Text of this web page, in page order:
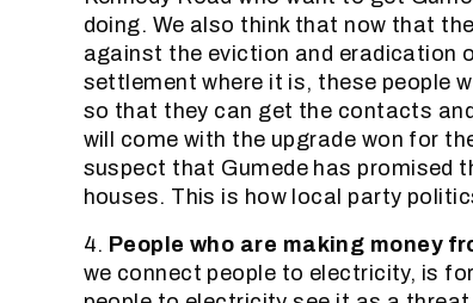
doing. We also think that now that
against the eviction and eradication
settlement where it is, these people
so that they can get the contacts
will come with the upgrade won for
suspect that Gumede has promised
houses. This is how local party
4. People who are making money
we connect people to electricity, is